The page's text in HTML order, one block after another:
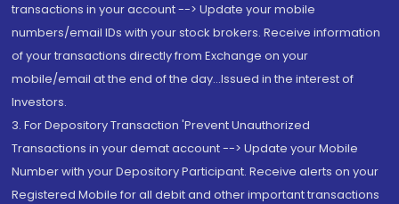
transactions in your account --> Update your mobile
numbers/email IDs with your stock brokers. Receive information
of your transactions directly from Exchange on your
mobile/email at the end of the day...Issued in the interest of
Investors.
3. For Depository Transaction 'Prevent Unauthorized
Transactions in your demat account --> Update your Mobile
Number with your Depository Participant. Receive alerts on your
Registered Mobile for all debit and other important transactions